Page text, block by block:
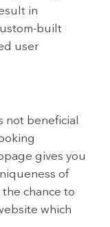
in
built
user
not beneficial
gives you
of
chance to
which